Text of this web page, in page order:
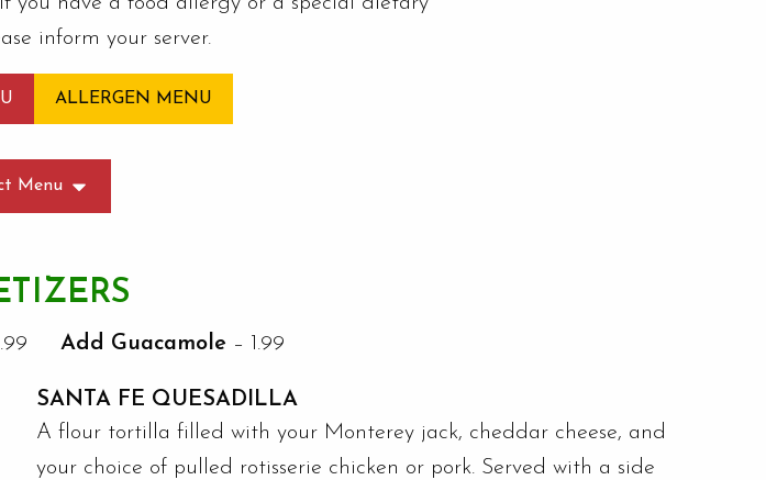
inform your server.
ALLERGEN MENU
Menu
Add Guacamole – 1.99
SANTA FE QUESADILLA
A flour tortilla filled with your Monterey jack, cheddar cheese, and
your choice of pulled rotisserie chicken or pork. Served with a side